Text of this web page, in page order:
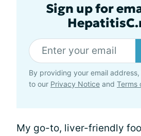
Sign up for
By providing your email
to our Privacy Notice and Terms
My go-to, liver-friendly